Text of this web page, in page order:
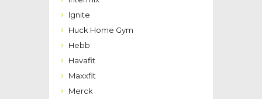
Ignite
Huck Home Gym
Hebb
Havafit
Maxxfit
Merck